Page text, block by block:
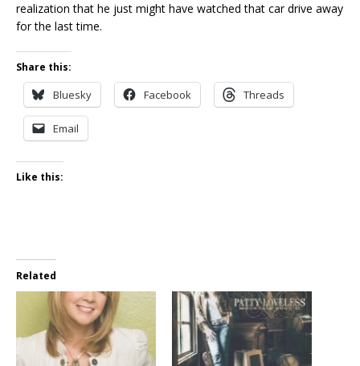
realization that he just might have watched that car drive away
for the last time.
Share this:
Bluesky Facebook Threads
Email
Like this:
Related